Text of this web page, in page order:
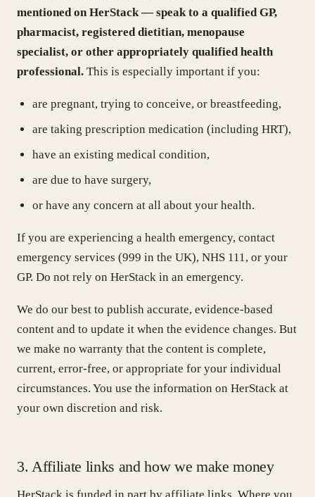
mentioned on HerStack — speak to a qualified GP,
pharmacist, registered dietitian, menopause
specialist, or other appropriately qualified health
professional. This is especially important if you:
are pregnant, trying to conceive, or breastfeeding,
are taking prescription medication (including HRT),
have an existing medical condition,
are due to have surgery,
or have any concern at all about your health.
If you are experiencing a health emergency, contact
emergency services (999 in the UK), NHS 111, or your
GP. Do not rely on HerStack in an emergency.
We do our best to publish accurate, evidence-based
content and to update it when the evidence changes. But
we make no warranty that the content is complete,
current, error-free, or appropriate for your individual
circumstances. You use the information on HerStack at
your own discretion and risk.
3. Affiliate links and how we make money